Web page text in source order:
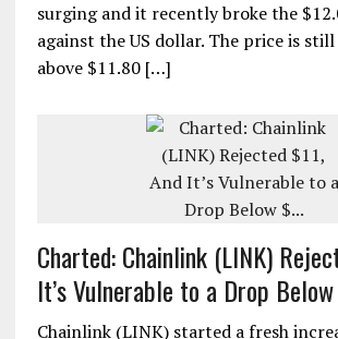
surging and it recently broke the
against the US dollar. The price is
above $11.80 […]
Charted: Chainlink (LINK)
It’s Vulnerable to a Drop
Chainlink (LINK) started a fresh